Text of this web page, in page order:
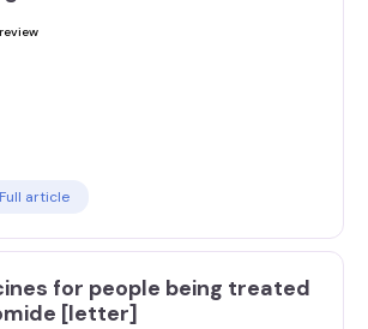
Full article
for people being treated
[letter]